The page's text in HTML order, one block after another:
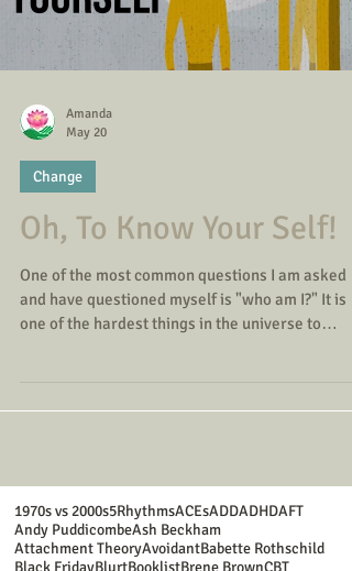
Amanda
May 20
Change
Oh, To Know Your Self!
One of the most common questions I am asked
and have questioned myself is "who am I?" It is
one of the hardest things in the universe to
1970s vs 2000s5RhythmsACEsADDADHDAFT
Andy PuddicombeAsh Beckham
Attachment TheoryAvoidantBabette Rothschild
Black FridayBlurtBooklistBrene BrownCBT